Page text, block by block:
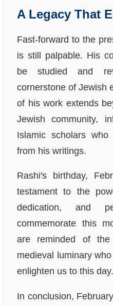
A Legacy That
Fast-forward to the
is still palpable. His
be studied and
cornerstone of Jewish
of his work extends
Jewish community,
Islamic scholars
from his writings.
Rashi's birthday,
testament to the
dedication, and
commemorate this
are reminded of
medieval luminary
enlighten us to this day.
In conclusion,